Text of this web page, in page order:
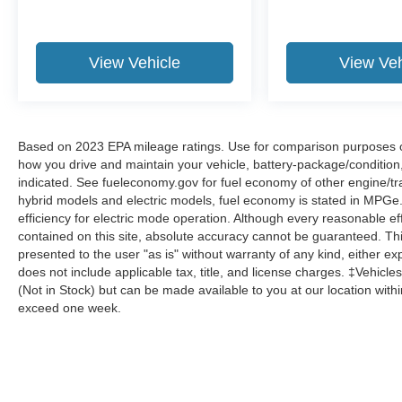
View Vehicle View
Based on 2023 EPA mileage ratings. Use for comparison
how you drive and maintain your vehicle, battery-package/
indicated. See fueleconomy.gov for fuel economy of other engine/
hybrid models and electric models, fuel economy is stated in
efficiency for electric mode operation. Although every reasonable
contained on this site, absolute accuracy cannot be guaranteed.
presented to the user "as is" without warranty of any kind, either
does not include applicable tax, title, and license charges.
(Not in Stock) but can be made available to you at our location
exceed one week.